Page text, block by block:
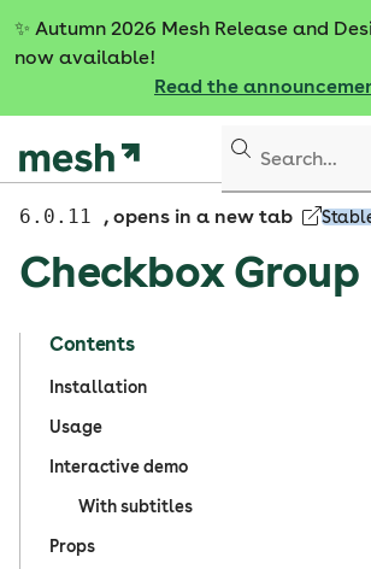
c
✨ Autumn 2026 Mesh Release and
now available!
Read the
6.0.11 , opens in a new tab
Checkbox Group
Contents
Installation
Usage
Interactive demo
With subtitles
Props